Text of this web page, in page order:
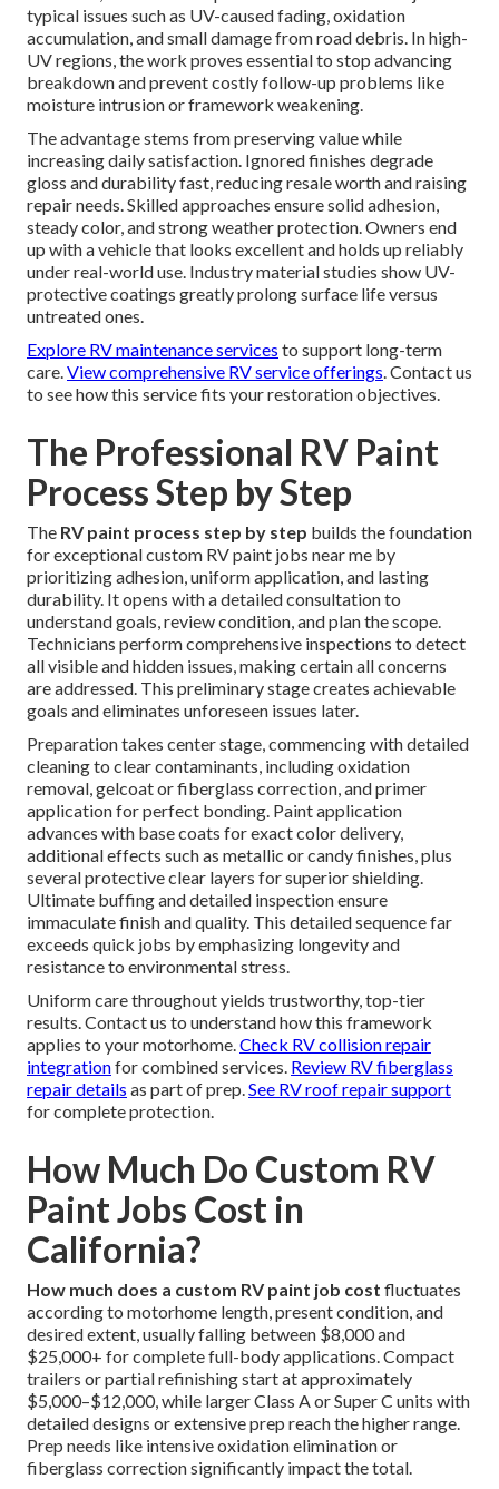
typical issues such as UV-caused fading, oxidation
accumulation, and small damage from road debris. In high-
UV regions, the work proves essential to stop advancing
breakdown and prevent costly follow-up problems like
moisture intrusion or framework weakening.
The advantage stems from preserving value while
increasing daily satisfaction. Ignored finishes degrade
gloss and durability fast, reducing resale worth and raising
repair needs. Skilled approaches ensure solid adhesion,
steady color, and strong weather protection. Owners end
up with a vehicle that looks excellent and holds up reliably
under real-world use. Industry material studies show UV-
protective coatings greatly prolong surface life versus
untreated ones.
Explore RV maintenance services to support long-term
care.View comprehensive RV service offerings. Contact us
to see how this service fits your restoration objectives.
The Professional RV Paint
Process Step by Step
The RV paint process step by step builds the foundation
for exceptional custom RV paint jobs near me by
prioritizing adhesion, uniform application, and lasting
durability. It opens with a detailed consultation to
understand goals, review condition, and plan the scope.
Technicians perform comprehensive inspections to detect
all visible and hidden issues, making certain all concerns
are addressed. This preliminary stage creates achievable
goals and eliminates unforeseen issues later.
Preparation takes center stage, commencing with detailed
cleaning to clear contaminants, including oxidation
removal, gelcoat or fiberglass correction, and primer
application for perfect bonding. Paint application
advances with base coats for exact color delivery,
additional effects such as metallic or candy finishes, plus
several protective clear layers for superior shielding.
Ultimate buffing and detailed inspection ensure
immaculate finish and quality. This detailed sequence far
exceeds quick jobs by emphasizing longevity and
resistance to environmental stress.
Uniform care throughout yields trustworthy, top-tier
results. Contact us to understand how this framework
applies to your motorhome.Check RV collision repair
integrationfor combined services. Review RV fiberglass
repair details as part of prep.See RV roof repair support
for complete protection.
How Much Do Custom RV
Paint Jobs Cost in
California?
How much does a custom RV paint job cost fluctuates
according to motorhome length, present condition, and
desired extent, usually falling between $8,000 and
$25,000+ for complete full-body applications. Compact
trailers or partial refinishing start at approximately
$5,000–$12,000, while larger Class A or Super C units with
detailed designs or extensive prep reach the higher range.
Prep needs like intensive oxidation elimination or
fiberglass correction significantly impact the total.